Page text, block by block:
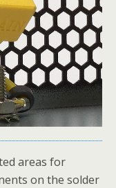
areas for
on the solder